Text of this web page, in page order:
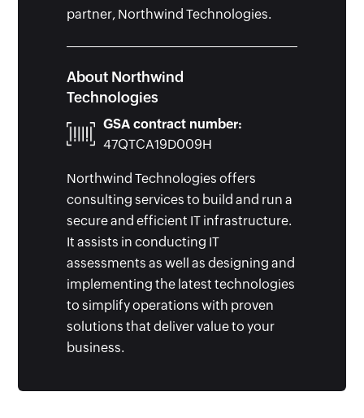
partner, Northwind Technologies.
About Northwind
Technologies
GSA contract number:
47QTCA19D009H
Northwind Technologies offers
consulting services to build and run a
secure and efficient IT infrastructure.
It assists in conducting IT
assessments as well as designing and
implementing the latest technologies
to simplify operations with proven
solutions that deliver value to your
business.